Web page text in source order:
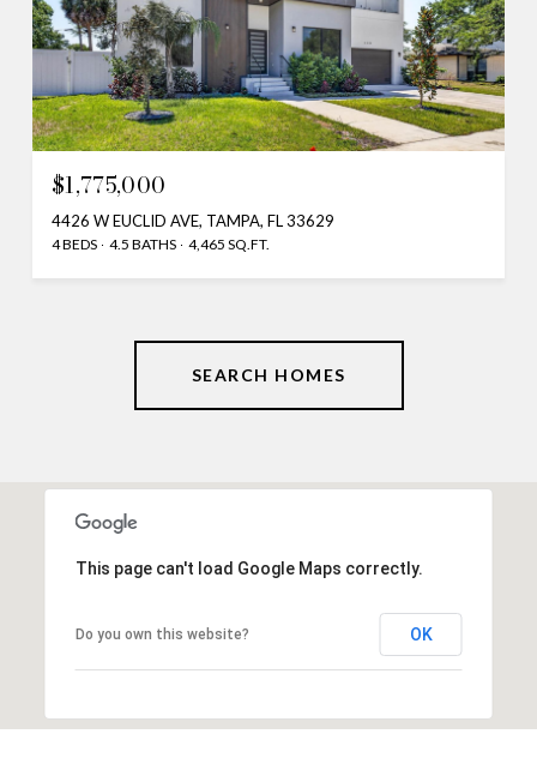
$1,775,000
4426 W EUCLID AVE, TAMPA, FL 33629
4 BEDS 4.5 BATHS 4,465 SQ.FT.
SEARCH HOMES
This page can't load Google Maps correctly.
Do you own this website? OK